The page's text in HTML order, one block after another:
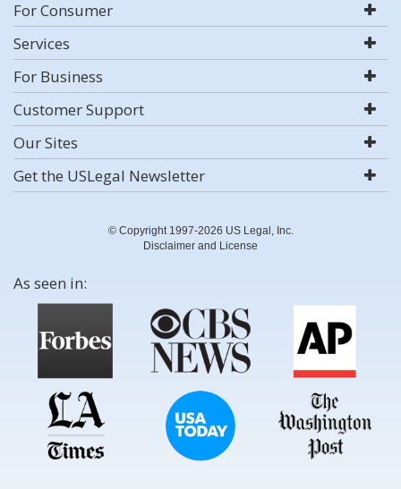
For Consumer
Services
For Business
Customer Support
Our Sites
Get the USLegal Newsletter
© Copyright 1997-2026 US Legal, Inc.
Disclaimer and License
As seen in: